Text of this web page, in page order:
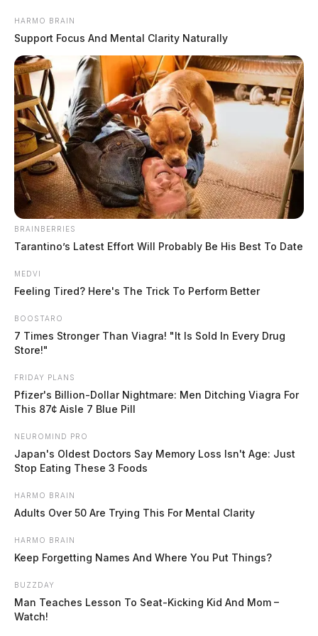
content
Scioto
Valley
Guardian
Menu
POSTED
FEATURED
Scioto River flooding expected to
continue through Tuesday as
weekend rains push area
waterways out of banks
remain swollen following a weekend of heavy rainfall,
with the National Weather Service warning that the
Scioto River will not crest in some portions of the
region until after Tuesday.
The Scioto River at Circleville is expected to crest at
just under 19 feet — in the minor flood stage — later
HARMO BRAIN
Support Focus And Mental Clarity Naturally
BRAINBERRIES
Tarantino’s Latest Effort Will Probably Be His Best To Date
MEDVI
Feeling Tired? Here's The Trick To Perform Better
BOOSTARO
7 Times Stronger Than Viagra! "It Is Sold In Every Drug
Store!"
FRIDAY PLANS
Pfizer's Billion-Dollar Nightmare: Men Ditching Viagra For
This 87¢ Aisle 7 Blue Pill
NEUROMIND PRO
Japan's Oldest Doctors Say Memory Loss Isn't Age: Just
Stop Eating These 3 Foods
HARMO BRAIN
Adults Over 50 Are Trying This For Mental Clarity
HARMO BRAIN
Keep Forgetting Names And Where You Put Things?
BUZZDAY
Man Teaches Lesson To Seat-Kicking Kid And Mom –
Watch!